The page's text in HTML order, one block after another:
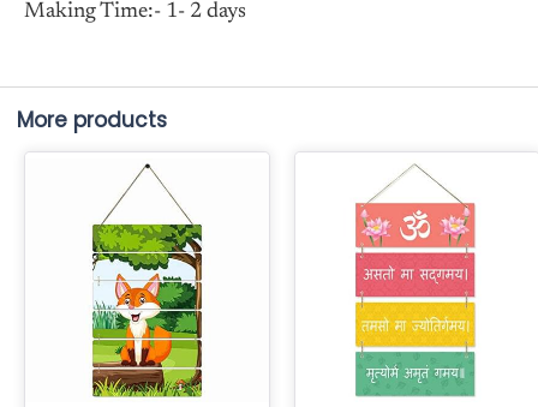
Making Time:- 1- 2 days
More products